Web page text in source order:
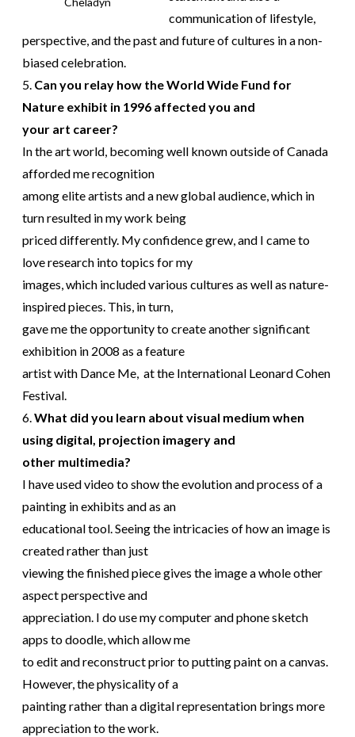
communication of lifestyle,
perspective, and the past and future of cultures in a non-
biased celebration.
5. Can you relay how the World Wide Fund for
Nature exhibit in 1996 affected you and
your art career?
In the art world, becoming well known outside of Canada
afforded me recognition
among elite artists and a new global audience, which in
turn resulted in my work being
priced differently. My confidence grew, and I came to
love research into topics for my
images, which included various cultures as well as nature-
inspired pieces. This, in turn,
gave me the opportunity to create another significant
exhibition in 2008 as a feature
artist with Dance Me, at the International Leonard Cohen
Festival.
6.What did you learn about visual medium when
using digital, projection imagery and
other multimedia?
I have used video to show the evolution and process of a
painting in exhibits and as an
educational tool. Seeing the intricacies of how an image is
created rather than just
viewing the finished piece gives the image a whole other
aspect perspective and
appreciation. I do use my computer and phone sketch
apps to doodle, which allow me
to edit and reconstruct prior to putting paint on a canvas.
However, the physicality of a
painting rather than a digital representation brings more
appreciation to the work.